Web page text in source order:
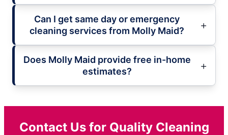
Can I get same day or emergency
cleaning services from Molly Maid?
Does Molly Maid provide free in-home
estimates?
Contact Us for Quality Cleaning